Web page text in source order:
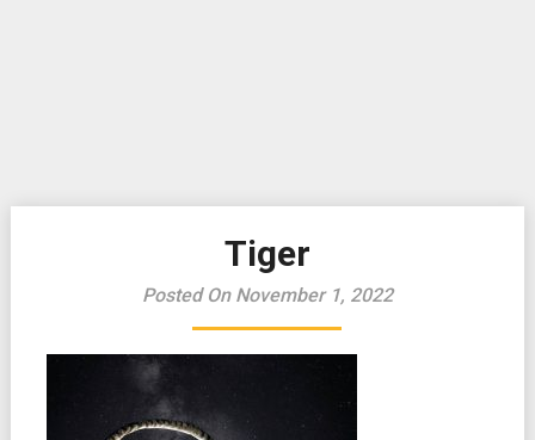
Tiger
Posted On November 1, 2022